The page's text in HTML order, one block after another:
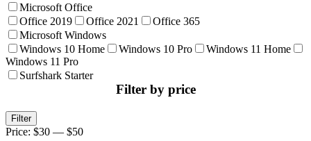
Microsoft Office
Office 2019
Office 2021
Office 365
Microsoft Windows
Windows 10 Home
Windows 10 Pro
Windows 11 Home
Windows 11 Pro
Surfshark Starter
Filter by price
Min
price
Max
price
Filter
Price: $30 — $50